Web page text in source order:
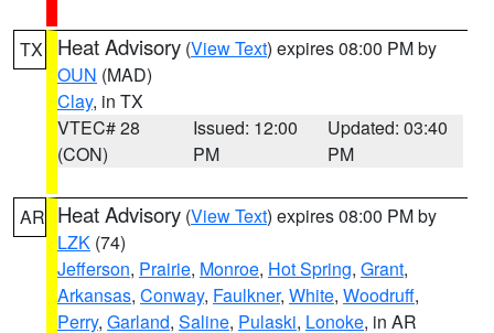
TX Heat Advisory (View Text) expires 08:00 PM by
OUN (MAD)
Clay, in TX
VTEC# 28
(CON)
Issued: 12:00
PM
Updated: 03:40
PM
AR Heat Advisory (View Text) expires 08:00 PM by
LZK (74)
Jefferson, Prairie, Monroe, Hot Spring, Grant,
Arkansas, Conway, Faulkner, White, Woodruff,
Perry, Garland, Saline, Pulaski, Lonoke, in AR